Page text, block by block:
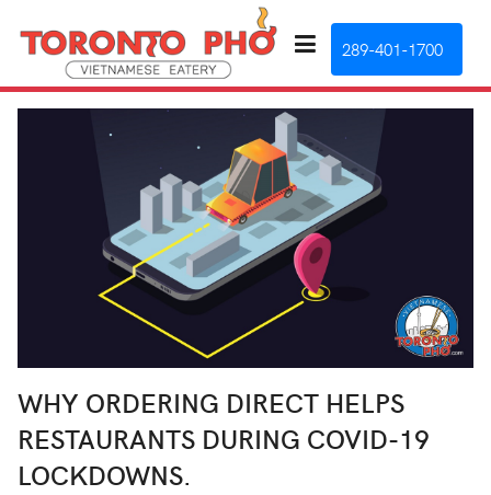
289-401-1700
WHY ORDERING DIRECT HELPS
RESTAURANTS DURING COVID-19
LOCKDOWNS.